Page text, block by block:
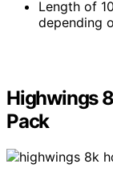
Length of
depending
Highwings
Pack